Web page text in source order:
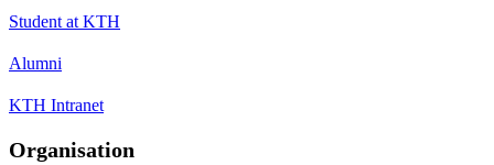
Student at KTH
Alumni
KTH Intranet
Organisation